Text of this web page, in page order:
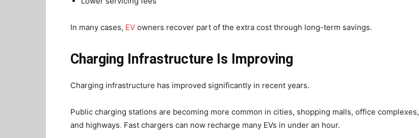
In many cases, EV owners recover part of the extra cost through long-term savings.
Charging Infrastructure Is Improving
Charging infrastructure has improved significantly in recent years.
Public charging stations are becoming more common in cities, shopping malls, office complexes,
and highways. Fast chargers can now recharge many EVs in under an hour.